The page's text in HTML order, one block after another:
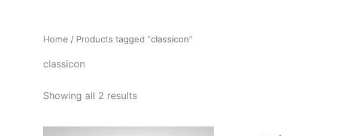
Home / Products tagged “classicon”
classicon
Showing all 2 results